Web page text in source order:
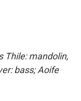
Thile: mandolin,
bass; Aoife